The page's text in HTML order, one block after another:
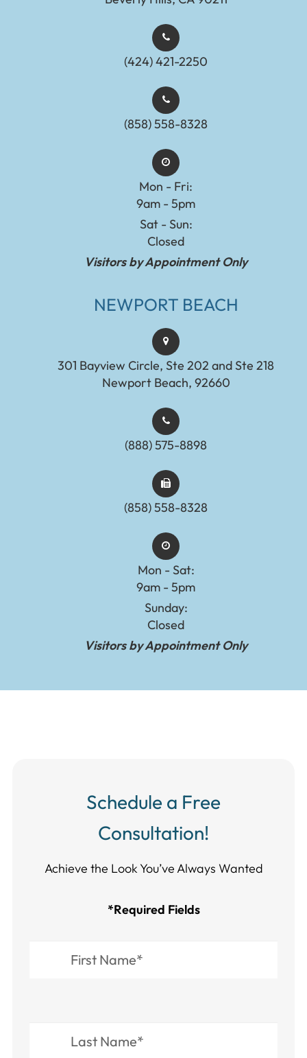
(424) 421-2250
(858) 558-8328
Mon - Fri:
9am - 5pm
Sat - Sun:
Closed
Visitors by Appointment Only
NEWPORT BEACH
301 Bayview Circle, Ste 202 and Ste 218
Newport Beach, 92660
(888) 575-8898​​​​​​​​​​​​​​
(858) 558-8328
Mon - Sat:
9am - 5pm
Sunday:
Closed
Visitors by Appointment Only
Schedule a Free
Consultation!
Achieve the Look You’ve Always Wanted​​​​​​
*Required Fields